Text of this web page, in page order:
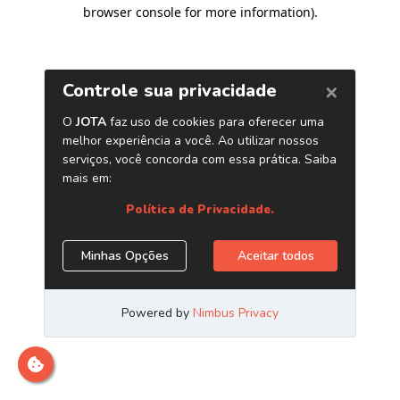
browser console for more information).